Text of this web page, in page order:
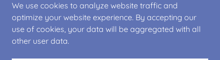
Powered by
PRIVACY POLICY
We use cookies to analyze website traffic and
optimize your website experience. By accepting our
use of cookies, your data will be aggregated with all
other user data.